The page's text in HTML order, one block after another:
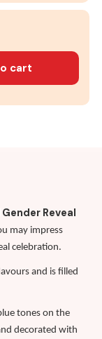
cart
Reveal
may impress
celebration.
and is filled
tones on the
decorated with